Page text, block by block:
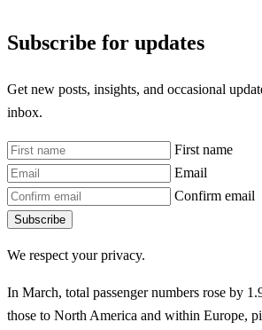
Subscribe for updates
Get new posts, insights, and occasional
inbox.
First name
Email
Confirm email
Subscribe
We respect your privacy.
In March, total passenger numbers rose by
those to North America and within Europe,